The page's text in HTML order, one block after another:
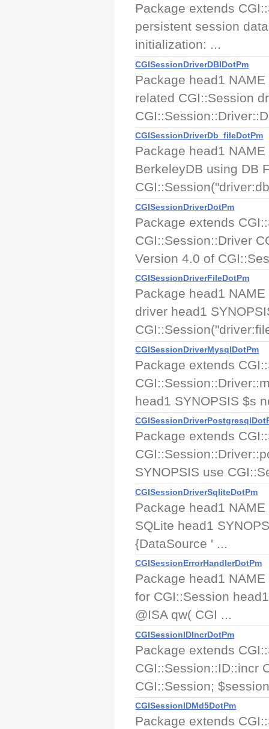
Package extends
persistent session
initialization: ...
CGISessionDriverDBIDotPm
Package head1
related CGI::Session
CGISessionDriverDb_fileDotPm
Package head1
BerkeleyDB using DB
CGISessionDriverDotPm
Package extends
CGI::Session::Driver
Version 4.0 of
CGISessionDriverFileDotPm
Package head1
driver head1
CGISessionDriverMysqlDotPm
Package extends
head1 SYNOPSIS $s
Package extends
SYNOPSIS use
CGISessionDriverSqliteDotPm
Package head1
SQLite head1
{DataSource ' ...
CGISessionErrorHandlerDotPm
Package head1
for CGI::Session
@ISA qw( CGI ...
CGISessionIDIncrDotPm
Package extends
CGI::Session::ID::incr
CGI::Session;
CGISessionIDMd5DotPm
Package extends